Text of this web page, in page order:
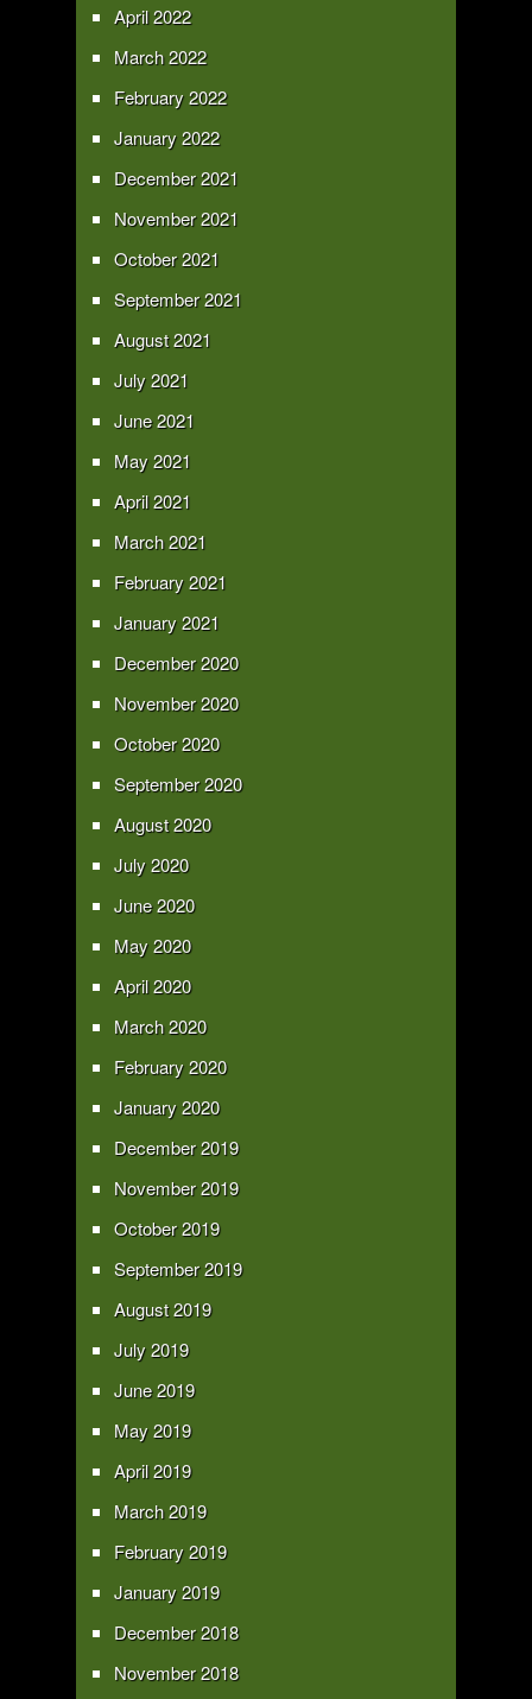
April 2022
March 2022
February 2022
January 2022
December 2021
November 2021
October 2021
September 2021
August 2021
July 2021
June 2021
May 2021
April 2021
March 2021
February 2021
January 2021
December 2020
November 2020
October 2020
September 2020
August 2020
July 2020
June 2020
May 2020
April 2020
March 2020
February 2020
January 2020
December 2019
November 2019
October 2019
September 2019
August 2019
July 2019
June 2019
May 2019
April 2019
March 2019
February 2019
January 2019
December 2018
November 2018